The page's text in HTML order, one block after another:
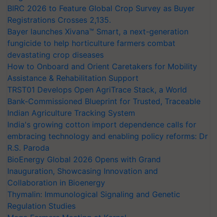
BIRC 2026 to Feature Global Crop Survey as Buyer
Registrations Crosses 2,135.
Bayer launches Xivana™ Smart, a next-generation
fungicide to help horticulture farmers combat
devastating crop diseases
How to Onboard and Orient Caretakers for Mobility
Assistance & Rehabilitation Support
TRST01 Develops Open AgriTrace Stack, a World
Bank-Commissioned Blueprint for Trusted, Traceable
Indian Agriculture Tracking System
India's growing cotton import dependence calls for
embracing technology and enabling policy reforms: Dr
R.S. Paroda
BioEnergy Global 2026 Opens with Grand
Inauguration, Showcasing Innovation and
Collaboration in Bioenergy
Thymalin: Immunological Signaling and Genetic
Regulation Studies